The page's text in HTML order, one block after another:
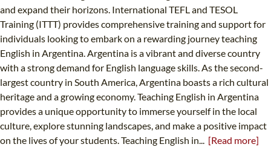
and expand their horizons. International TEFL and TESOL
Training (ITTT) provides comprehensive training and support for
individuals looking to embark on a rewarding journey teaching
English in Argentina. Argentina is a vibrant and diverse country
with a strong demand for English language skills. As the second-
largest country in South America, Argentina boasts a rich cultural
heritage and a growing economy. Teaching English in Argentina
provides a unique opportunity to immerse yourself in the local
culture, explore stunning landscapes, and make a positive impact
on the lives of your students. Teaching English in... [Read more]